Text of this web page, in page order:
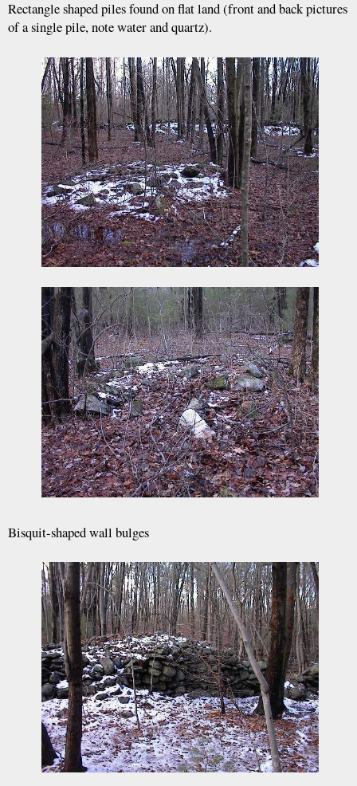
Rectangle shaped piles found on flat land (front and back pictures
of a single pile, note water and quartz).
Bisquit-shaped wall bulges